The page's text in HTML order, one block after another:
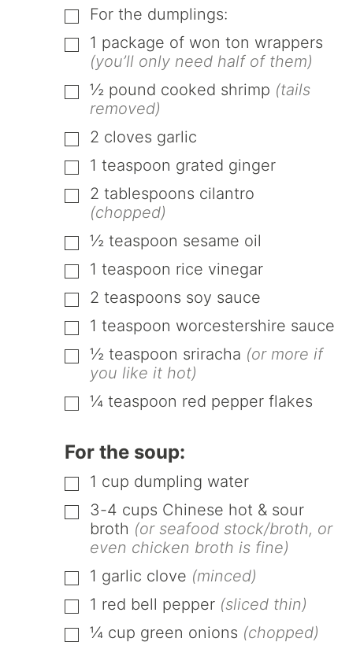
▢
For the dumplings:
▢
1 package of won ton wrappers
(you’ll only need half of them)
▢
½ pound cooked shrimp (tails
removed)
▢
2 cloves garlic
▢
1 teaspoon grated ginger
▢
2 tablespoons cilantro
(chopped)
▢
½ teaspoon sesame oil
▢
1 teaspoon rice vinegar
▢
2 teaspoons soy sauce
▢
1 teaspoon worcestershire sauce
▢
½ teaspoon sriracha (or more if
you like it hot)
▢
¼ teaspoon red pepper flakes
For the soup:
▢
1 cup dumpling water
▢
3-4 cups Chinese hot & sour
broth (or seafood stock/broth, or
even chicken broth is fine)
▢
1 garlic clove (minced)
▢
1 red bell pepper (sliced thin)
▢
¼ cup green onions (chopped)